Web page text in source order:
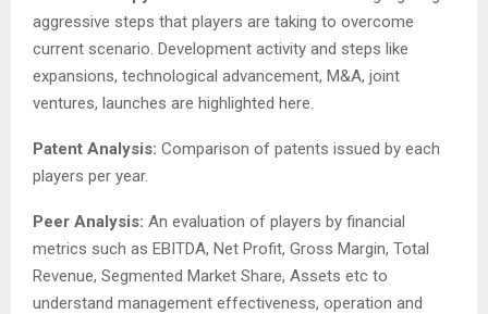
aggressive steps that players are taking to overcome
current scenario. Development activity and steps like
expansions, technological advancement, M&A, joint
ventures, launches are highlighted here.
Patent Analysis: Comparison of patents issued by each
players per year.
Peer Analysis: An evaluation of players by financial
metrics such as EBITDA, Net Profit, Gross Margin, Total
Revenue, Segmented Market Share, Assets etc to
understand management effectiveness, operation and